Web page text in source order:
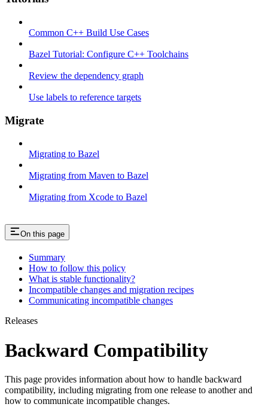
Common C++ Build Use Cases
Bazel Tutorial: Configure C++ Toolchains
Review the dependency graph
Use labels to reference targets
Migrate
Migrating to Bazel
Migrating from Maven to Bazel
Migrating from Xcode to Bazel
On this page
Summary
How to follow this policy
What is stable functionality?
Incompatible changes and migration recipes
Communicating incompatible changes
Releases
Backward Compatibility
This page provides information about how to handle backward
compatibility, including migrating from one release to another and
how to communicate incompatible changes.